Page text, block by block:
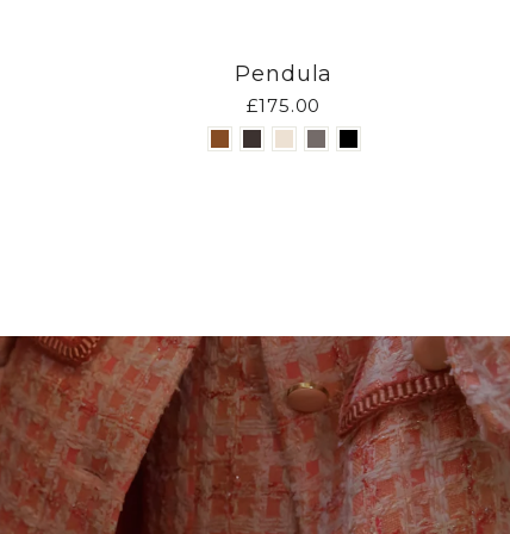
Pendula
£175.00